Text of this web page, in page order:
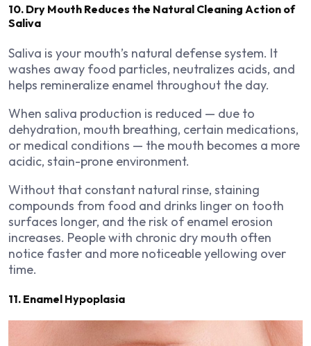
10. Dry Mouth Reduces the Natural Cleaning Action of
Saliva
Saliva is your mouth’s natural defense system. It
washes away food particles, neutralizes acids, and
helps remineralize enamel throughout the day.
When saliva production is reduced — due to
dehydration, mouth breathing, certain medications,
or medical conditions — the mouth becomes a more
acidic, stain-prone environment.
Without that constant natural rinse, staining
compounds from food and drinks linger on tooth
surfaces longer, and the risk of enamel erosion
increases. People with chronic dry mouth often
notice faster and more noticeable yellowing over
time.
11. Enamel Hypoplasia